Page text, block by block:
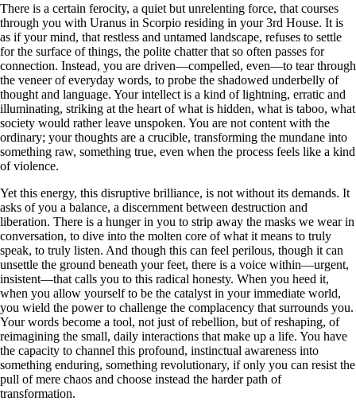
There is a certain ferocity, a quiet but unrelenting force, that courses
through you with Uranus in Scorpio residing in your 3rd House. It is
as if your mind, that restless and untamed landscape, refuses to settle
for the surface of things, the polite chatter that so often passes for
connection. Instead, you are driven—compelled, even—to tear through
the veneer of everyday words, to probe the shadowed underbelly of
thought and language. Your intellect is a kind of lightning, erratic and
illuminating, striking at the heart of what is hidden, what is taboo, what
society would rather leave unspoken. You are not content with the
ordinary; your thoughts are a crucible, transforming the mundane into
something raw, something true, even when the process feels like a kind
of violence.
Yet this energy, this disruptive brilliance, is not without its demands. It
asks of you a balance, a discernment between destruction and
liberation. There is a hunger in you to strip away the masks we wear in
conversation, to dive into the molten core of what it means to truly
speak, to truly listen. And though this can feel perilous, though it can
unsettle the ground beneath your feet, there is a voice within—urgent,
insistent—that calls you to this radical honesty. When you heed it,
when you allow yourself to be the catalyst in your immediate world,
you wield the power to challenge the complacency that surrounds you.
Your words become a tool, not just of rebellion, but of reshaping, of
reimagining the small, daily interactions that make up a life. You have
the capacity to channel this profound, instinctual awareness into
something enduring, something revolutionary, if only you can resist the
pull of mere chaos and choose instead the harder path of
transformation.